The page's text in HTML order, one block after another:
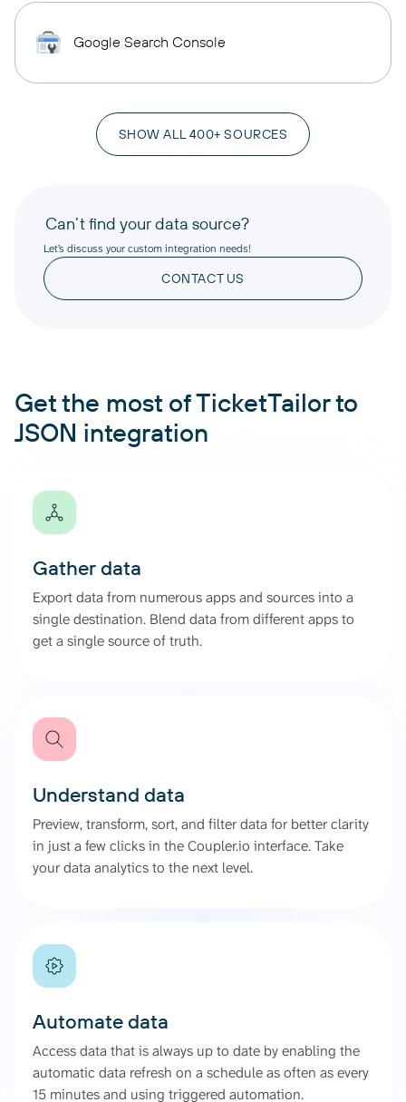
Google Search Console
SHOW ALL 400+ SOURCES
Can’t find your data source?
Let’s discuss your custom integration needs!
CONTACT US
Get the most of TicketTailor to
JSON integration
Gather data
Export data from numerous apps and sources into a
single destination. Blend data from different apps to
get a single source of truth.
Understand data
Preview, transform, sort, and filter data for better clarity
in just a few clicks in the Coupler.io interface. Take
your data analytics to the next level.
Automate data
Access data that is always up to date by enabling the
automatic data refresh on a schedule as often as every
15 minutes and using triggered automation.